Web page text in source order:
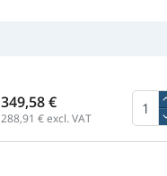
349,58 €
288,91 € excl. VAT